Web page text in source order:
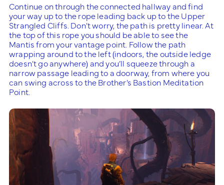
Continue on through the connected hallway and find
your way up to the rope leading back up to the Upper
Strangled Cliffs. Don’t worry, the path is pretty linear. At
the top of this rope you should be able to see the
Mantis from your vantage point. Follow the path
wrapping around to the left (indoors, the outside ledge
doesn’t go anywhere) and you’ll squeeze through a
narrow passage leading to a doorway, from where you
can swing across to the Brother’s Bastion Meditation
Point.